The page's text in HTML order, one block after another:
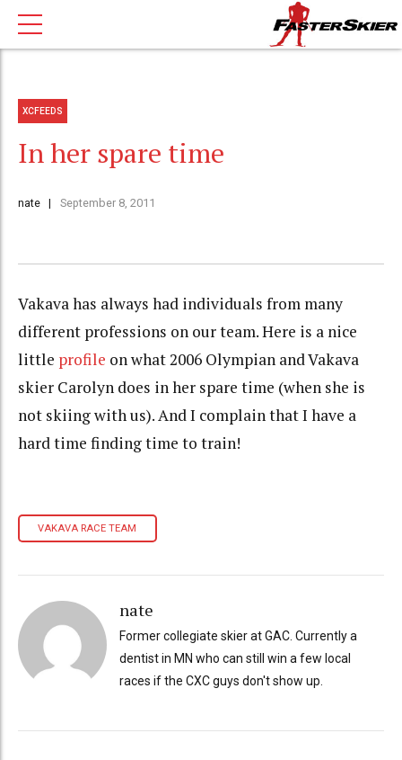
XCFEEDS
In her spare time
nate September 8, 2011
Vakava has always had individuals from many
different professions on our team. Here is a nice
little profile on what 2006 Olympian and Vakava
skier Carolyn does in her spare time (when she is
not skiing with us). And I complain that I have a
hard time finding time to train!
VAKAVA RACE TEAM
nate
Former collegiate skier at GAC. Currently a
dentist in MN who can still win a few local
races if the CXC guys don't show up.